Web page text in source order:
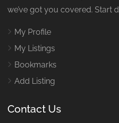
we’ve got you covered. Start
My Profile
My Listings
Bookmarks
Add Listing
Contact Us